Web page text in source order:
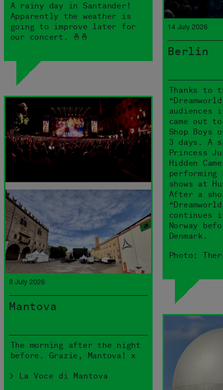
A rainy day in Santander!
Apparently the weather is
going to improve later for
our concert. 🤞🤞
14 July 2026
Berlin
Thanks to
audiences
came out
Shop Boys
3 days. A
Princess
Hidden
shows at
After a
continues
Norway
Denmark.
Photo:
8 July 2026
Mantova
The morning after the night
before. Grazie, Mantova! x
> La Voce di Mantova